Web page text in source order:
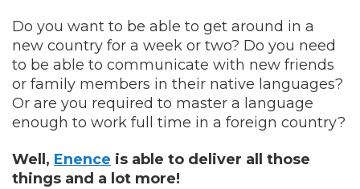
Do you want to be able to get around in a
new country for a week or two? Do you need
to be able to communicate with new friends
or family members in their native languages?
Or are you required to master a language
enough to work full time in a foreign country?
Well, Enence is able to deliver all those
things and a lot more!